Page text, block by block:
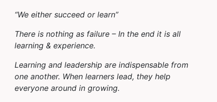
“We either succeed or learn”
There is nothing as failure – In the end it is all
learning & experience.
Learning and leadership are indispensable from
one another. When learners lead, they help
everyone around in growing.